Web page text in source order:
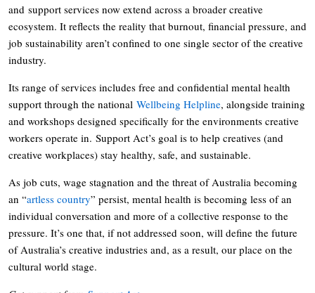
and support services now extend across a broader creative
ecosystem. It reflects the reality that burnout, financial pressure, and
job sustainability aren’t confined to one single sector of the creative
industry.
Its range of services includes free and confidential mental health
support through the national Wellbeing Helpline, alongside training
and workshops designed specifically for the environments creative
workers operate in. Support Act’s goal is to help creatives (and
creative workplaces) stay healthy, safe, and sustainable.
As job cuts, wage stagnation and the threat of Australia becoming
an “artless country” persist, mental health is becoming less of an
individual conversation and more of a collective response to the
pressure. It’s one that, if not addressed soon, will define the future
of Australia’s creative industries and, as a result, our place on the
cultural world stage.